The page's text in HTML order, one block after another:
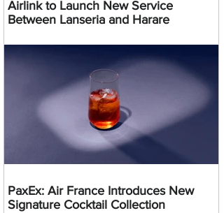
Airlink to Launch New Service
Between Lanseria and Harare
PaxEx: Air France Introduces New
Signature Cocktail Collection